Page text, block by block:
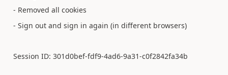
- Removed all cookies
- Sign out and sign in again (in different browsers)
Session ID: 301d0bef-fdf9-4ad6-9a31-c0f2842fa34b